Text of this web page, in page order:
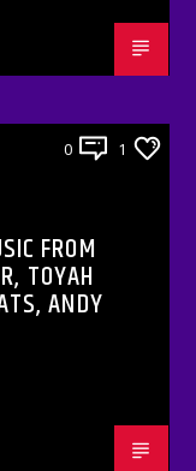
0 1
FROM
TOYAH
ANDY